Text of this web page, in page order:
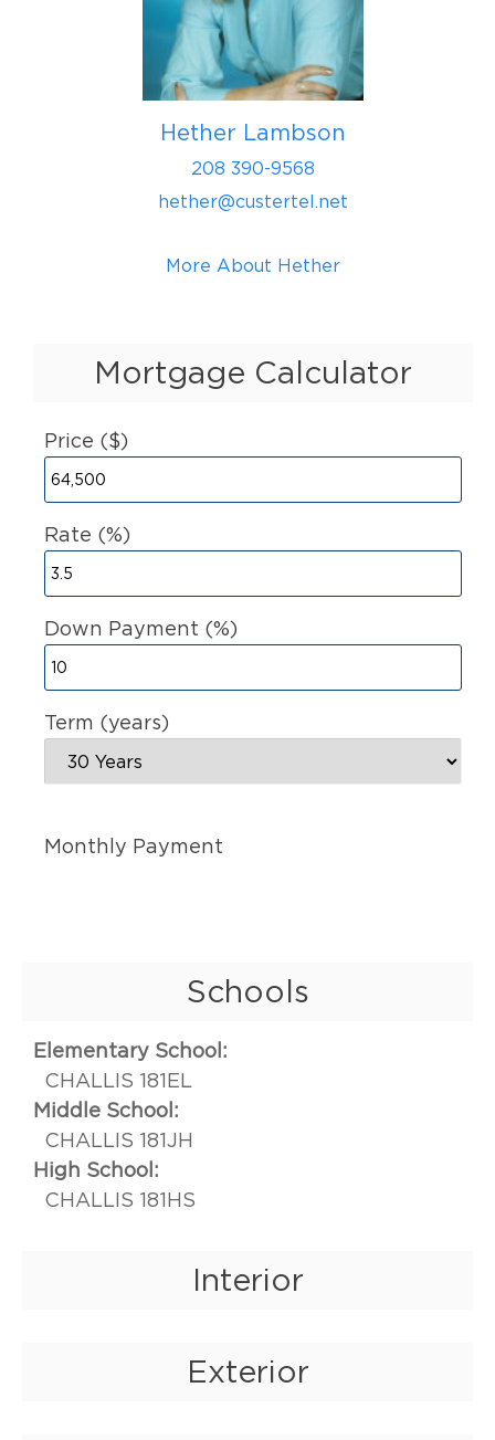
Hether Lambson
208 390-9568
hether@custertel.net
More About Hether
Mortgage Calculator
Price ($)
Rate (%)
Down Payment (%)
Term (years)
Monthly Payment
Schools
Elementary School:
CHALLIS 181EL
Middle School:
CHALLIS 181JH
High School:
CHALLIS 181HS
Interior
Exterior